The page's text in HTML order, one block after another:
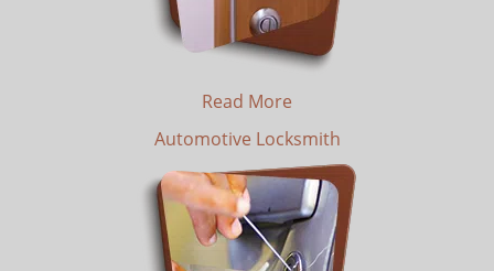
Read More
Automotive Locksmith